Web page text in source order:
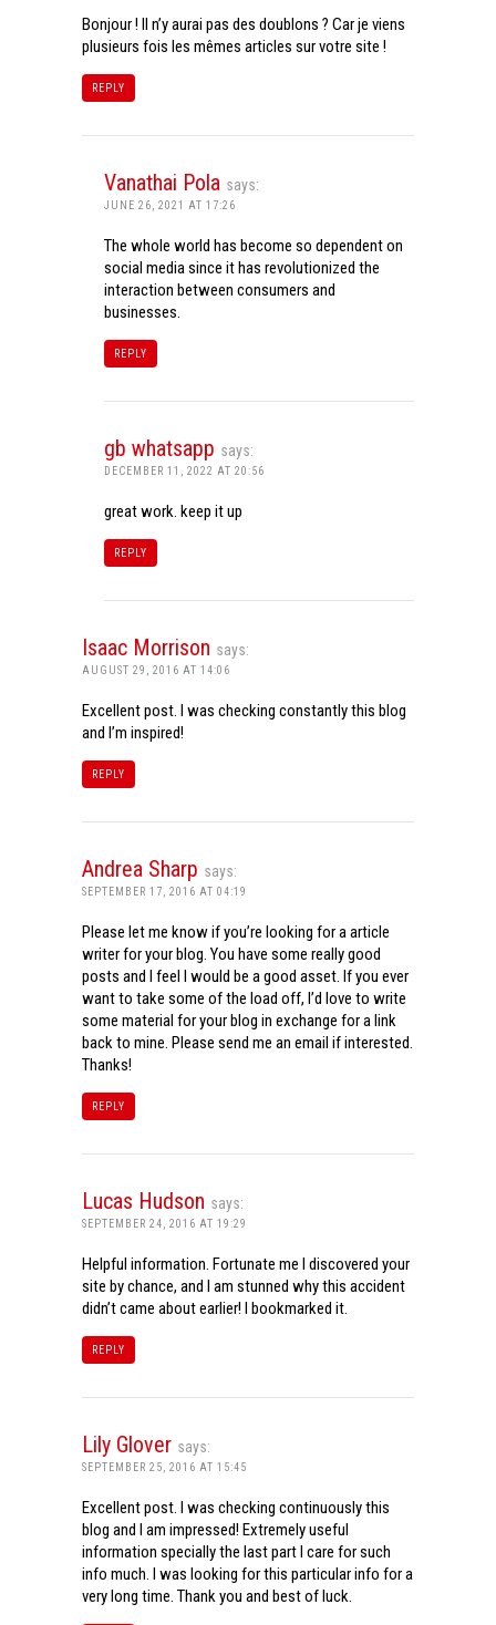
Bonjour ! Il n’y aurai pas des doublons ? Car je viens
plusieurs fois les mêmes articles sur votre site !
REPLY
Vanathai Pola says:
JUNE 26, 2021 AT 17:26
The whole world has become so dependent on
social media since it has revolutionized the
interaction between consumers and
businesses.
REPLY
gb whatsapp says:
DECEMBER 11, 2022 AT 20:56
great work. keep it up
REPLY
Isaac Morrison says:
AUGUST 29, 2016 AT 14:06
Excellent post. I was checking constantly this blog
and I’m inspired!
REPLY
Andrea Sharp says:
SEPTEMBER 17, 2016 AT 04:19
Please let me know if you’re looking for a article
writer for your blog. You have some really good
posts and I feel I would be a good asset. If you ever
want to take some of the load off, I’d love to write
some material for your blog in exchange for a link
back to mine. Please send me an email if interested.
Thanks!
REPLY
Lucas Hudson says:
SEPTEMBER 24, 2016 AT 19:29
Helpful information. Fortunate me I discovered your
site by chance, and I am stunned why this accident
didn’t came about earlier! I bookmarked it.
REPLY
Lily Glover says:
SEPTEMBER 25, 2016 AT 15:45
Excellent post. I was checking continuously this
blog and I am impressed! Extremely useful
information specially the last part I care for such
info much. I was looking for this particular info for a
very long time. Thank you and best of luck.